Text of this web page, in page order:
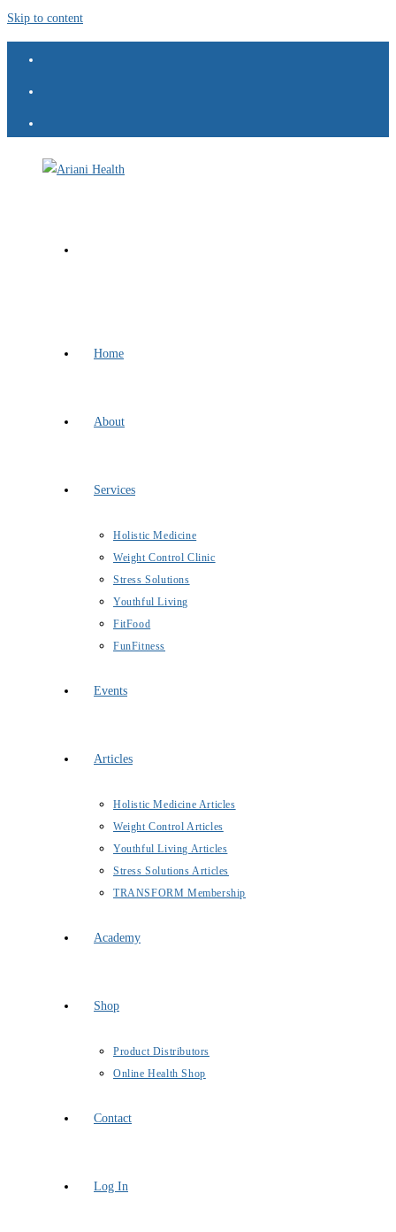
Skip to content
Home
About
Services
Holistic Medicine
Weight Control Clinic
Stress Solutions
Youthful Living
FitFood
FunFitness
Events
Articles
Holistic Medicine Articles
Weight Control Articles
Youthful Living Articles
Stress Solutions Articles
TRANSFORM Membership
Academy
Shop
Product Distributors
Online Health Shop
Contact
Log In